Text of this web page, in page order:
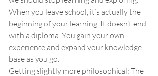
When you leave school, it’s actually the
beginning of your learning. It doesn’t end
with a diploma. You gain your own
experience and expand your knowledge
base as you go.
Getting slightly more philosophical: The